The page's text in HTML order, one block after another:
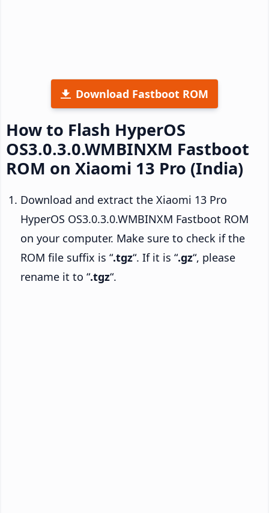
Download Fastboot ROM
How to Flash HyperOS
OS3.0.3.0.WMBINXM Fastboot
ROM on Xiaomi 13 Pro (India)
Download and extract the Xiaomi 13 Pro
HyperOS OS3.0.3.0.WMBINXM Fastboot ROM
on your computer. Make sure to check if the
ROM file suffix is “.tgz“. If it is “.gz“, please
rename it to “.tgz“.